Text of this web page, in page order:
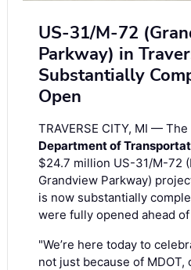
US-31/M-72
Parkway) in
Substantially
Open
TRAVERSE CITY, MI — The
Department of
$24.7 million US-31/M-72
Grandview Parkway)
is now substantially
were fully opened ahead
"We’re here today to
not just because of